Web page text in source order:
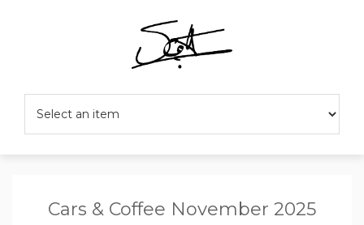
Cars & Coffee November 2025